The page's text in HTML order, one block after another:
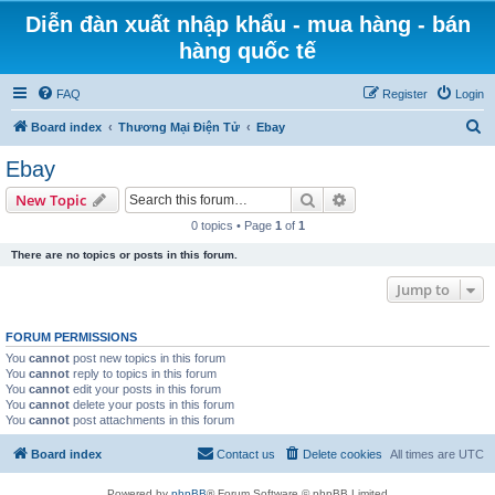
Diễn đàn xuất nhập khẩu - mua hàng - bán
hàng quốc tế
FAQ Login
Register
Board index Thương Mại Điện Tử Ebay
Ebay
New Topic Search
0 topics • Page 1 of 1
There are no topics or posts in this forum.
Jump to
FORUM PERMISSIONS
You cannot post new topics in this forum
You cannot reply to topics in this forum
You cannot edit your posts in this forum
You cannot delete your posts in this forum
You cannot post attachments in this forum
Board index All times are UTC
Delete cookies
Contact us